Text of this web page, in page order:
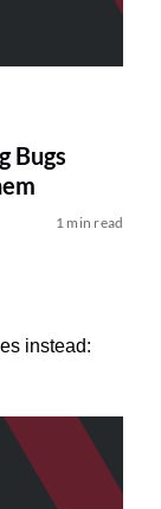
Bugs
1 min read
instead: